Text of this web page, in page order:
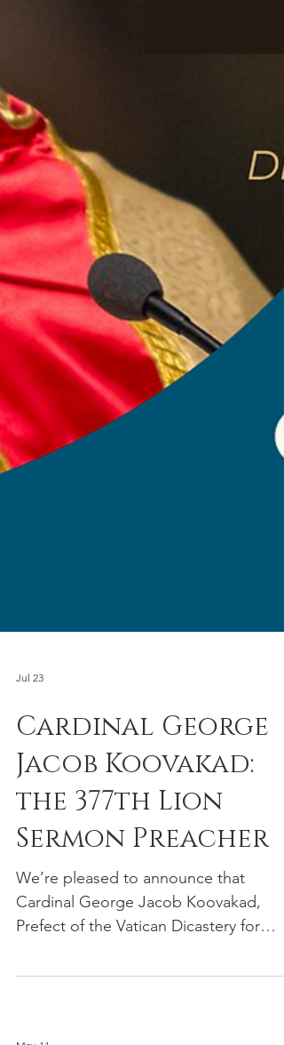
Jul 23
Cardinal George
Jacob Koovakad:
the 377th Lion
Sermon Preacher
We’re pleased to announce that
Cardinal George Jacob Koovakad,